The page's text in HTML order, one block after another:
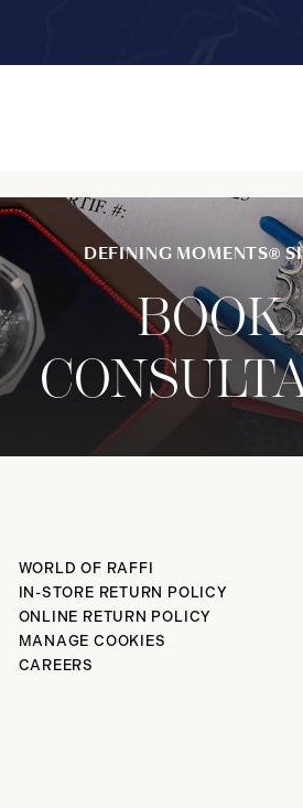
DEFINING MOMENTS®
BOOK
WORLD OF RAFFI
IN-STORE RETURN POLICY
ONLINE RETURN POLICY
MANAGE COOKIES
CAREERS